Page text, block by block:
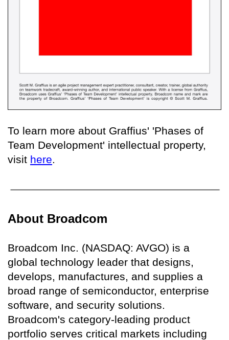
To learn more about Graffius' 'Phases of
Team Development' intellectual property,
visit here.
About Broadcom
Broadcom Inc. (NASDAQ: AVGO) is a
global technology leader that designs,
develops, manufactures, and supplies a
broad range of semiconductor, enterprise
software, and security solutions.
Broadcom's category-leading product
portfolio serves critical markets including